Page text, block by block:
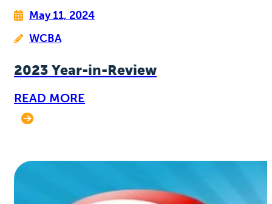
May 11, 2024
WCBA
2023 Year-in-Review
READ MORE